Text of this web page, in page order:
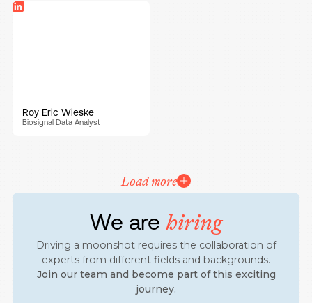
Roy Eric Wieske
Biosignal Data Analyst
Load more
We are hiring
Driving a moonshot requires the collaboration of
experts from different fields and backgrounds.
Join our team and become part of this exciting
journey.